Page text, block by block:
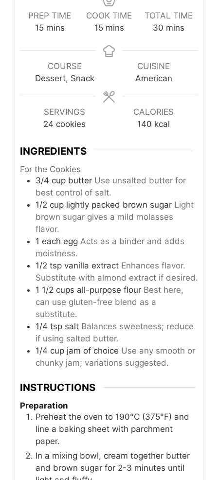
PREP TIME
15minutes
mins
COOK TIME
15minutes
mins
TOTAL TIME
30minutes
mins
COURSE
Dessert, Snack
CUISINE
American
SERVINGS
24 cookies
CALORIES
140 kcal
INGREDIENTS
For the Cookies
3/4 cup butter Use unsalted butter for
best control of salt.
1/2 cup lightly packed brown sugar Light
brown sugar gives a mild molasses
flavor.
1 each egg Acts as a binder and adds
moistness.
1/2 tsp vanilla extract Enhances flavor.
Substitute with almond extract if desired.
1 1/2 cups all-purpose flour Best here,
can use gluten-free blend as a
substitute.
1/4 tsp salt Balances sweetness; reduce
if using salted butter.
1/4 cup jam of choice Use any smooth or
chunky jam; variations suggested.
INSTRUCTIONS
Preparation
Preheat the oven to 190°C (375°F) and
line a baking sheet with parchment
paper.
In a mixing bowl, cream together butter
and brown sugar for 2-3 minutes until